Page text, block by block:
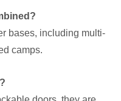
bases, including multi-
camps.